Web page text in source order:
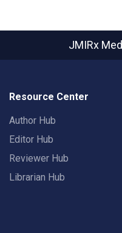
JMIRx Med
Resource Center
Author Hub
Editor Hub
Reviewer Hub
Librarian Hub